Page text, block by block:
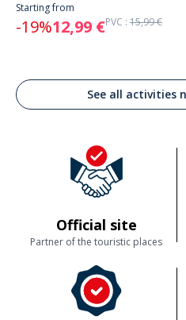
Starting from
-19%12,99 €PVC : 15,99 €
See all activities
Official site
Partner of the touristic places